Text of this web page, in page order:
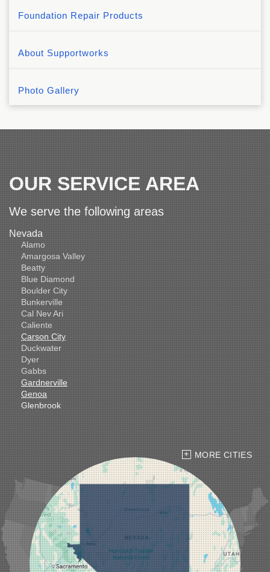
Foundation Repair Products
About Supportworks
Photo Gallery
OUR SERVICE AREA
We serve the following areas
Nevada
Alamo
Amargosa Valley
Beatty
Blue Diamond
Boulder City
Bunkerville
Cal Nev Ari
Caliente
Carson City
Duckwater
Dyer
Gabbs
Gardnerville
Genoa
Glenbrook
Goldfield
Hawthorne
Henderson
Hiko
Indian Springs
Jean
Las Vegas
Laughlin
Logandale
Lund
Luning
Manhattan
Mesquite
Mina
MORE CITIES